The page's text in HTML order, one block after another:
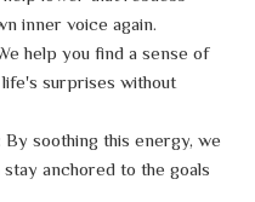
inner voice again.
help you find a sense of
surprises without
By soothing this energy, we
anchored to the goals